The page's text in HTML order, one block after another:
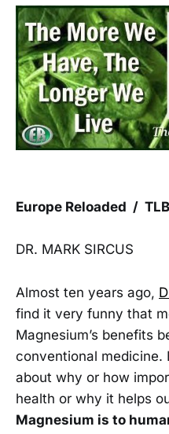
Europe Reloaded /
DR. MARK SIRCUS
Almost ten years ago,
find it very funny that
Magnesium’s benefits
conventional medicine.
about why or how
health or why it helps
Magnesium is to